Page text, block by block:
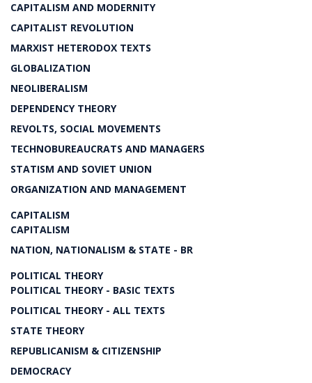
CAPITALISM AND MODERNITY
CAPITALIST REVOLUTION
MARXIST HETERODOX TEXTS
GLOBALIZATION
NEOLIBERALISM
DEPENDENCY THEORY
REVOLTS, SOCIAL MOVEMENTS
TECHNOBUREAUCRATS AND MANAGERS
STATISM AND SOVIET UNION
ORGANIZATION AND MANAGEMENT
CAPITALISM
CAPITALISM
NATION, NATIONALISM & STATE - BR
POLITICAL THEORY
POLITICAL THEORY - BASIC TEXTS
POLITICAL THEORY - ALL TEXTS
STATE THEORY
REPUBLICANISM & CITIZENSHIP
DEMOCRACY